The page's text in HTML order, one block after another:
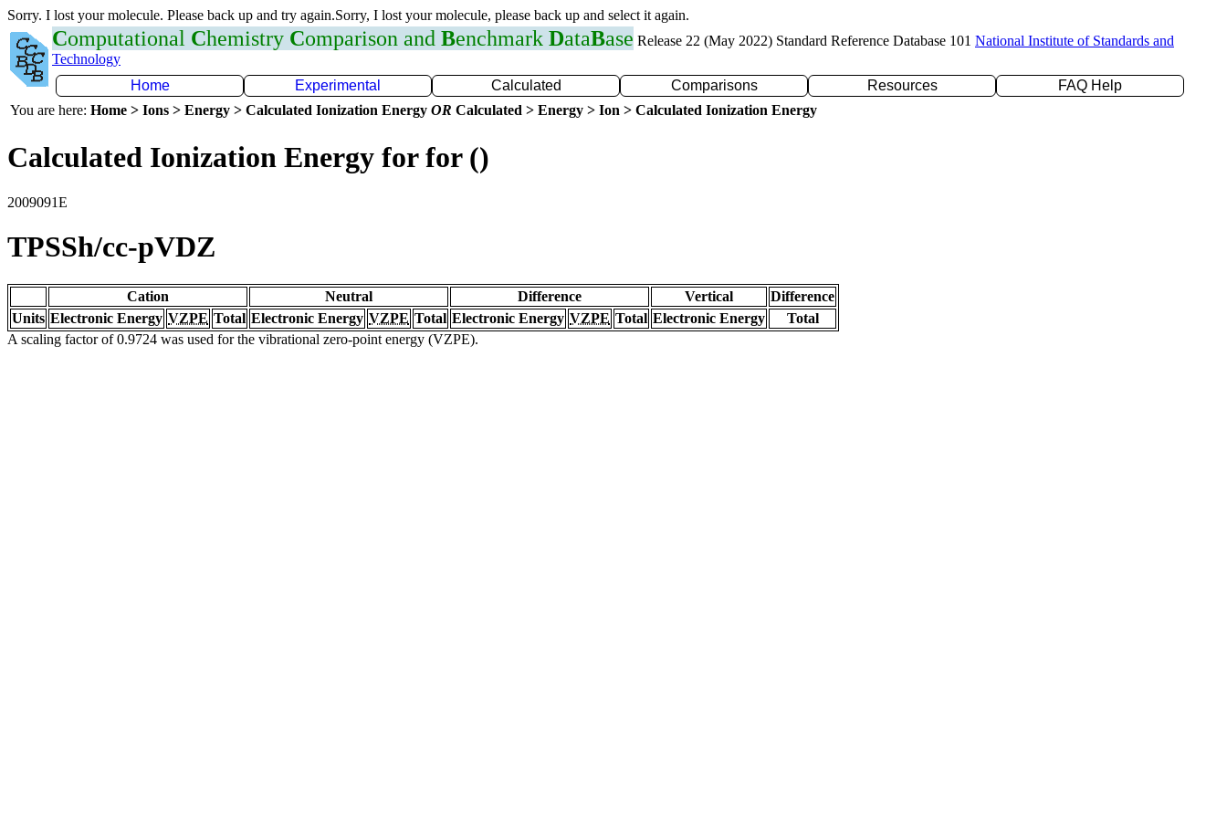
Sorry. I lost your molecule. Please back up and try again.Sorry, I lost your molecule, please back up and select it again.
Computational Chemistry Comparison and Benchmark DataBase Release 22 (May 2022) Standard Reference Database 101 National Institute of Standards and
Technology
Home
Experimental Calculated Comparisons Resources
FAQ Help
You are here: Home > Ions > Energy > Calculated Ionization Energy OR Calculated > Energy > Ion > Calculated Ionization Energy
Calculated Ionization Energy for for ()
2009091E
TPSSh/cc-pVDZ
Cation Neutral Difference Vertical
Difference
Units Electronic Energy VZPE Total Electronic Energy VZPE Total Electronic Energy VZPE Total Electronic Energy
Total
A scaling factor of 0.9724 was used for the vibrational zero-point energy (VZPE).